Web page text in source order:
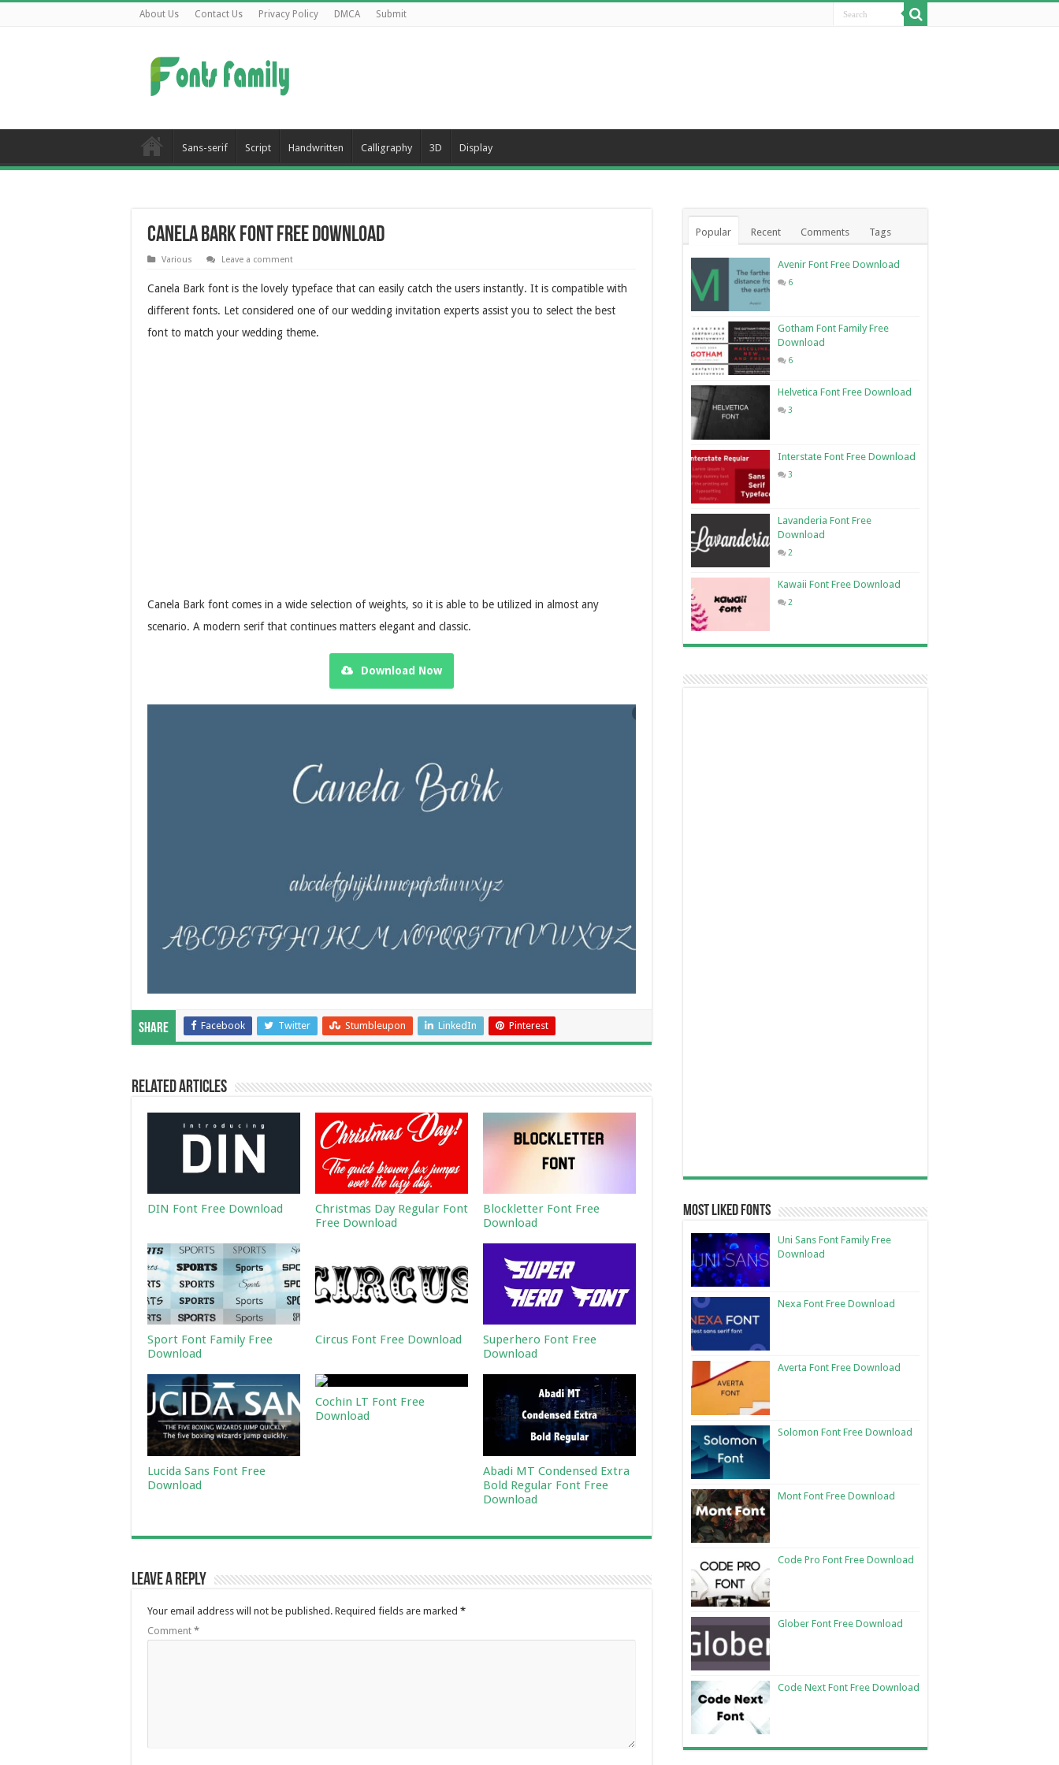
About Us Contact Us Privacy Policy DMCA Submit
Sans-serif Script Handwritten Calligraphy 3D Display
Canela Bark Font Free Download
Various Leave a comment
Canela Bark font is the lovely typeface that can easily catch the users instantly. It is compatible with
different fonts. Let considered one of our wedding invitation experts assist you to select the best
font to match your wedding theme.
Canela Bark font comes in a wide selection of weights, so it is able to be utilized in almost any
scenario. A modern serif that continues matters elegant and classic.
Download Now
Share Facebook Twitter Stumbleupon LinkedIn Pinterest
Related Articles
DIN Font Free Download
Christmas Day Regular Font
Free Download
Blockletter Font Free
Download
Sport Font Family Free
Download
Circus Font Free Download
Superhero Font Free
Download
Lucida Sans Font Free
Download
Cochin LT Font Free
Download
Abadi MT Condensed Extra
Bold Regular Font Free
Download
Leave a Reply
Your email address will not be published. Required fields are marked *
Comment *
Popular Recent Comments Tags
Avenir Font Free Download
6
Gotham Font Family Free
Download
6
Helvetica Font Free Download
3
Interstate Font Free Download
3
Lavanderia Font Free
Download
2
Kawaii Font Free Download
2
Most Liked Fonts
Uni Sans Font Family Free
Download
Nexa Font Free Download
Averta Font Free Download
Solomon Font Free Download
Mont Font Free Download
Code Pro Font Free Download
Glober Font Free Download
Code Next Font Free Download